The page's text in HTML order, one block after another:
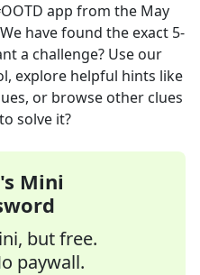
app from the May
have found the exact 5-
a challenge? Use our
explore helpful hints like
or browse other clues
solve it?
Mini
but free.
paywall.